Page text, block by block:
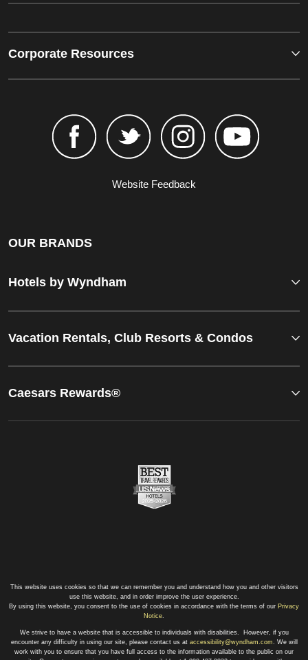
Corporate Resources
Website Feedback
OUR BRANDS
Hotels by Wyndham
Vacation Rentals, Club Resorts & Condos
Caesars Rewards®
This website uses cookies so that we can remember you and understand how you and other visitors
use this website, and in order improve the user experience.
By using this website, you consent to the use of cookies in accordance with the terms of our Privacy
Notice.
We strive to have a website that is accessible to individuals with disabilities. However, if you
encounter any difficulty in using our site, please contact us at accessibility@wyndham.com. We will
work with you to ensure that you have full access to the information available to the public on our